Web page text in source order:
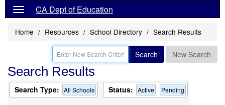
CA Dept of Education
Home Resources School Directory Search Results
Search New Search
Search Results
Search Type: All Schools Status: Active Pending